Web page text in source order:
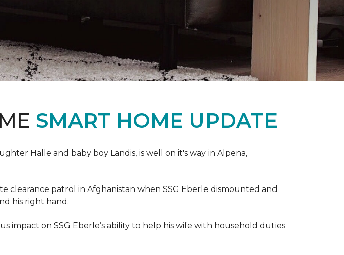
SMART HOME UPDATE
Halle and baby boy Landis, is well on it's way in Alpena,
clearance patrol in Afghanistan when SSG Eberle dismounted and
his right hand.
impact on SSG Eberle’s ability to help his wife with household duties